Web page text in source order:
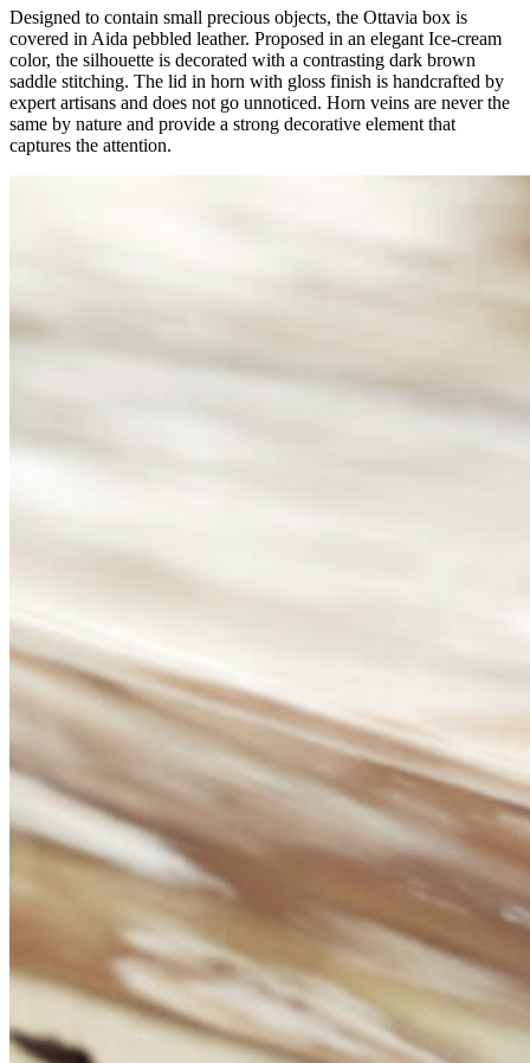
Designed to contain small precious objects, the Ottavia box is
covered in Aida pebbled leather. Proposed in an elegant Ice-cream
color, the silhouette is decorated with a contrasting dark brown
saddle stitching. The lid in horn with gloss finish is handcrafted by
expert artisans and does not go unnoticed. Horn veins are never the
same by nature and provide a strong decorative element that
captures the attention.